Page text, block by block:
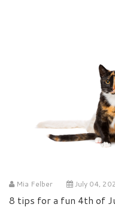
Mia Felber July 04,